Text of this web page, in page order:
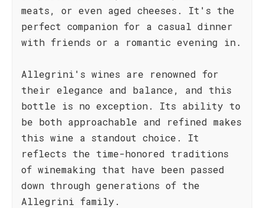
meats, or even aged cheeses. It's the
perfect companion for a casual dinner
with friends or a romantic evening in.
Allegrini's wines are renowned for
their elegance and balance, and this
bottle is no exception. Its ability to
be both approachable and refined makes
this wine a standout choice. It
reflects the time-honored traditions
of winemaking that have been passed
down through generations of the
Allegrini family.